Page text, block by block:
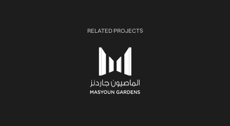
RELATED PROJECTS